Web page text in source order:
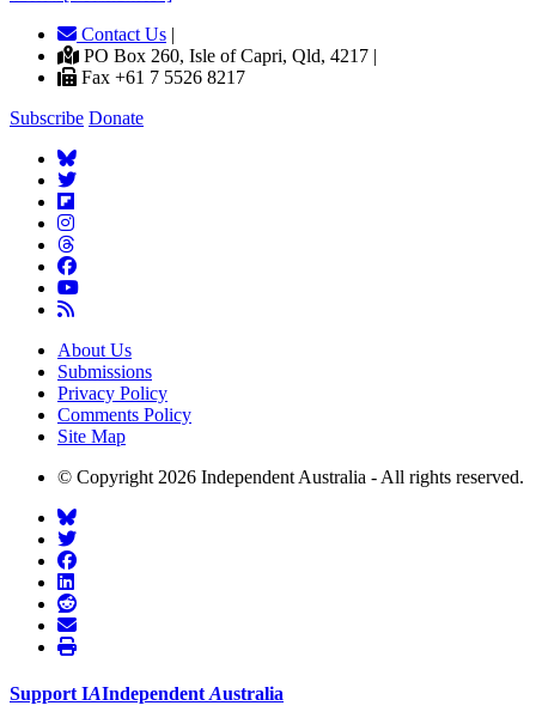
Contact Us |
PO Box 260, Isle of Capri, Qld, 4217 |
Fax +61 7 5526 8217
Subscribe Donate
About Us
Submissions
Privacy Policy
Comments Policy
Site Map
© Copyright 2026 Independent Australia - All rights reserved.
Support IAIndependent Australia